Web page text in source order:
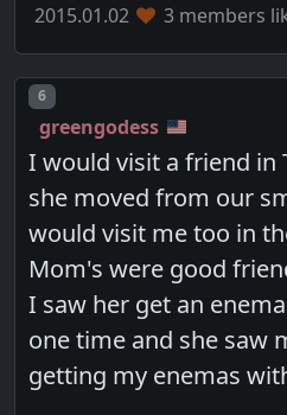
2015.01.02 3 members
Post number
6
greengodess
I would visit a friend in
she moved from our
would visit me too in
Mom's were good
I saw her get an
one time and she saw
getting my enemas